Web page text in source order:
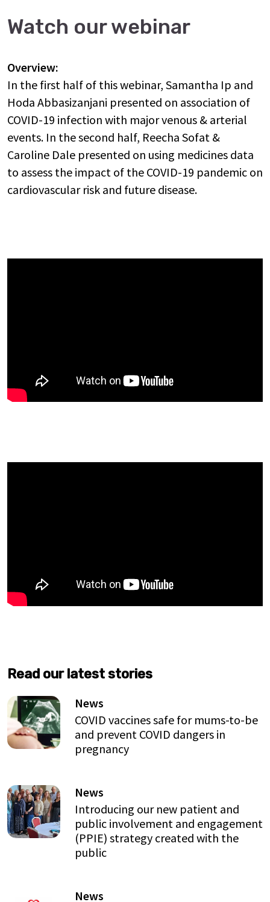
Watch our webinar
Overview:
In the first half of this webinar, Samantha Ip and
Hoda Abbasizanjani presented on association of
COVID-19 infection with major venous & arterial
events. In the second half, Reecha Sofat &
Caroline Dale presented on using medicines data
to assess the impact of the COVID-19 pandemic on
cardiovascular risk and future disease.
Read our latest stories
News
COVID vaccines safe for mums-to-be
and prevent COVID dangers in
pregnancy
News
Introducing our new patient and
public involvement and engagement
(PPIE) strategy created with the
public
News